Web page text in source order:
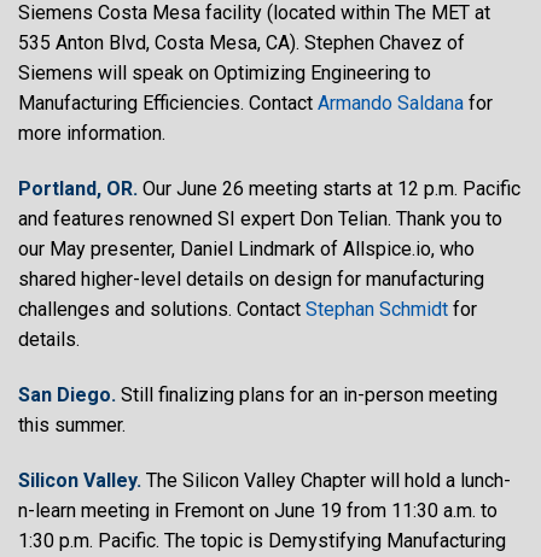
Siemens Costa Mesa facility (located within The MET at
535 Anton Blvd, Costa Mesa, CA). Stephen Chavez of
Siemens will speak on Optimizing Engineering to
Manufacturing Efficiencies. Contact Armando Saldana for
more information.
Portland, OR. Our June 26 meeting starts at 12 p.m. Pacific
and features renowned SI expert Don Telian. Thank you to
our May presenter, Daniel Lindmark of Allspice.io, who
shared higher-level details on design for manufacturing
challenges and solutions. Contact Stephan Schmidt for
details.
San Diego. Still finalizing plans for an in-person meeting
this summer.
Silicon Valley. The Silicon Valley Chapter will hold a lunch-
n-learn meeting in Fremont on June 19 from 11:30 a.m. to
1:30 p.m. Pacific. The topic is Demystifying Manufacturing